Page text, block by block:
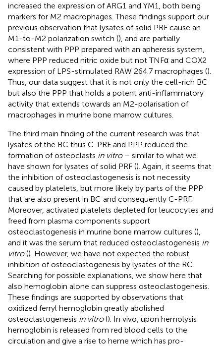
increased the expression of ARG1 and YM1, both being
markers for M2 macrophages. These findings support our
previous observation that lysates of solid PRF cause an
M1-to-M2 polarization switch (), and are partially
consistent with PPP prepared with an apheresis system,
where PPP reduced nitric oxide but not TNFα and COX2
expression of LPS-stimulated RAW 264.7 macrophages ().
Thus, our data suggest that it is not only the cell-rich BC
but also the PPP that holds a potent anti-inflammatory
activity that extends towards an M2-polarisation of
macrophages in murine bone marrow cultures.
The third main finding of the current research was that
lysates of the BC thus C-PRF and PPP reduced the
formation of osteoclasts in vitro– similar to what we
have shown for lysates of solid PRF (). Again, it seems that
the inhibition of osteoclastogenesis is not necessity
caused by platelets, but more likely by parts of the PPP
that are also present in BC and consequently C-PRF.
Moreover, activated platelets depleted for leucocytes and
freed from plasma components support
osteoclastogenesis in murine bone marrow cultures (),
and it was the serum that reduced osteoclastogenesis in
vitro(). However, we have not expected the robust
inhibition of osteoclastogenesis by lysates of the RC.
Searching for possible explanations, we show here that
also hemoglobin alone can suppress osteoclastogenesis.
These findings are supported by observations that
oxidized ferryl hemoglobin greatly abolished
osteoclastogenesis in vitro(). In vivo, upon hemolysis
hemoglobin is released from red blood cells to the
circulation and give a rise to heme which has pro-